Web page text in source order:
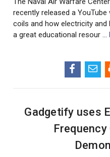
recently released a
coils and how electricity and
a great educational resour …
Gadgetify uses